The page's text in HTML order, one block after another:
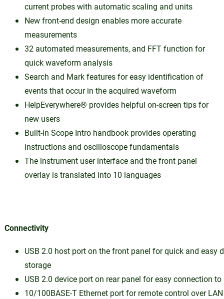
current probes with automatic scaling and units
New front-end design enables more accurate
measurements
32 automated measurements, and FFT function for
quick waveform analysis
Search and Mark features for easy identification of
events that occur in the acquired waveform
HelpEverywhere® provides helpful on-screen tips for
new users
Built-in Scope Intro handbook provides operating
instructions and oscilloscope fundamentals
The instrument user interface and the front panel
overlay is translated into 10 languages
Connectivity
USB 2.0 host port on the front panel for quick and easy
storage
USB 2.0 device port on rear panel for easy connection to
10/100BASE-T Ethernet port for remote control over LAN